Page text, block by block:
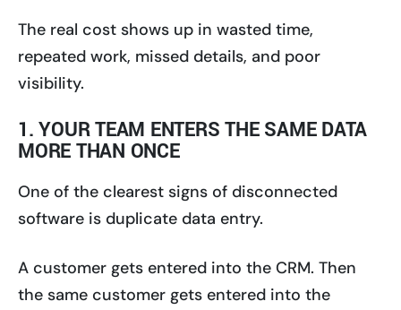
The real cost shows up in wasted time,
repeated work, missed details, and poor
visibility.
1. YOUR TEAM ENTERS THE SAME DATA
MORE THAN ONCE
One of the clearest signs of disconnected
software is duplicate data entry.
A customer gets entered into the CRM. Then
the same customer gets entered into the